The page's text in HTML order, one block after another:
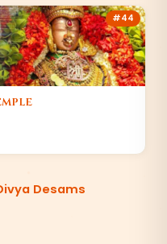
#44
Desams